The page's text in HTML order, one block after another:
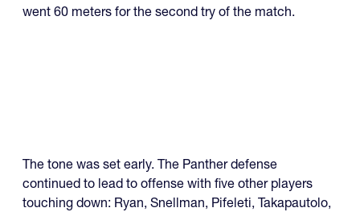
went 60 meters for the second try of the match.
The tone was set early. The Panther defense
continued to lead to offense with five other players
touching down: Ryan, Snellman, Pifeleti, Takapautolo,